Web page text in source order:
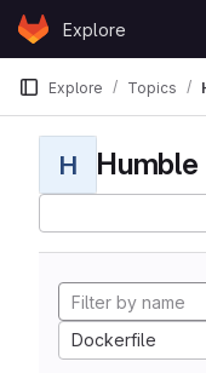
Skip to content
GitLabExplore
Explore Topics
H Humble
Dockerfile